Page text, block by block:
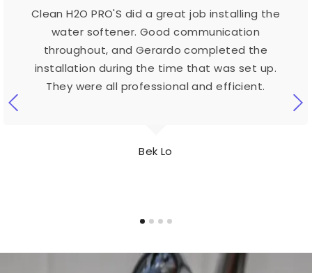
Bek Lo
Clean H2O PRO'S did a great job installing the
water softener. Good communication
throughout, and Gerardo completed the
installation during the time that was set up.
They were all professional and efficient.